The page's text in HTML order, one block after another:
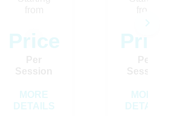
Loading…
Price
MORE
DETAILS
MORE
DETAILS